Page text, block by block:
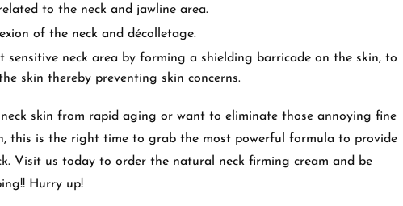
to the neck and jawline area.
of the neck and décolletage.
sensitive neck area by forming a shielding barricade on the skin, to
skin thereby preventing skin concerns.
skin from rapid aging or want to eliminate those annoying fine
this is the right time to grab the most powerful formula to provide
Visit us today to order the natural neck firming cream and be
Hurry up!